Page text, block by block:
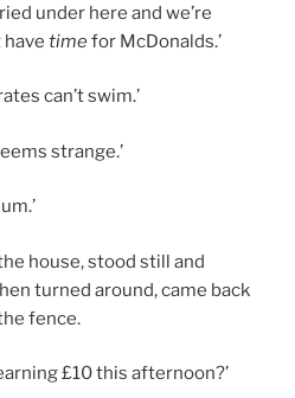
under here and we’re
have timefor McDonalds.’
can’t swim.’
strange.’
house, stood still and
turned around, came back
fence.
£10 this afternoon?’